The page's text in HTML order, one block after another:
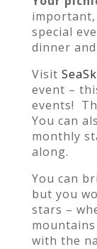
important,
special
dinner
Visit
event –
events!
You can
monthly
along.
You can
but you
stars –
with the